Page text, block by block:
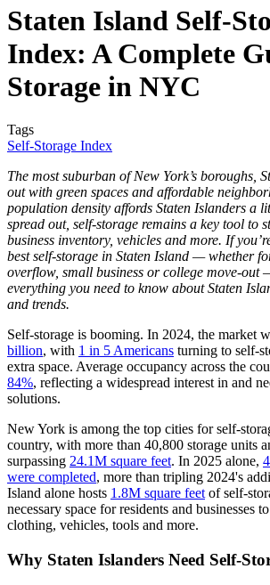
Staten Island Self-
Index: A Complete
Storage in NYC
Tags
Self-Storage Index
The most suburban of New York’s boroughs,
out with green spaces and affordable
population density affords Staten Islanders a
spread out, self-storage remains a key tool to
business inventory, vehicles and more. If
best self-storage in Staten Island — whether
overflow, small business or college move-out
everything you need to know about Staten
and trends.
Self-storage is booming. In 2024, the market
billion, with 1 in 5 Americans turning to self-
extra space. Average occupancy across the
84%, reflecting a widespread interest in and
solutions.
New York is among the top cities for self-
country, with more than 40,800 storage units
surpassing 24.1M square feet. In 2025 alone,
were completed, more than tripling 2024's
Island alone hosts 1.8M square feetof self-
necessary space for residents and businesses
clothing, vehicles, tools and more.
Why Staten Islanders Need Self-